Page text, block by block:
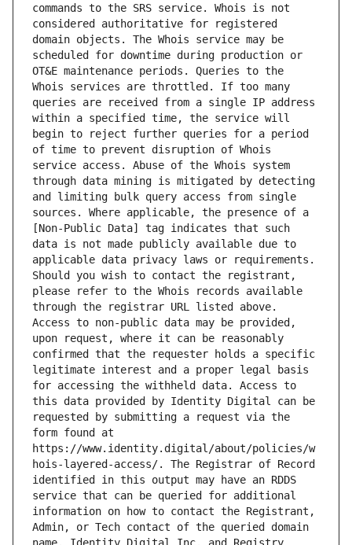
commands to the SRS service. Whois is not
considered authoritative for registered
domain objects. The Whois service may be
scheduled for downtime during production or
OT&E maintenance periods. Queries to the
Whois services are throttled. If too many
queries are received from a single IP address
within a specified time, the service will
begin to reject further queries for a period
of time to prevent disruption of Whois
service access. Abuse of the Whois system
through data mining is mitigated by detecting
and limiting bulk query access from single
sources. Where applicable, the presence of a
[Non-Public Data] tag indicates that such
data is not made publicly available due to
applicable data privacy laws or requirements.
Should you wish to contact the registrant,
please refer to the Whois records available
through the registrar URL listed above.
Access to non-public data may be provided,
upon request, where it can be reasonably
confirmed that the requester holds a specific
legitimate interest and a proper legal basis
for accessing the withheld data. Access to
this data provided by Identity Digital can be
requested by submitting a request via the
form found at
https://www.identity.digital/about/policies/w
hois-layered-access/. The Registrar of Record
identified in this output may have an RDDS
service that can be queried for additional
information on how to contact the Registrant,
Admin, or Tech contact of the queried domain